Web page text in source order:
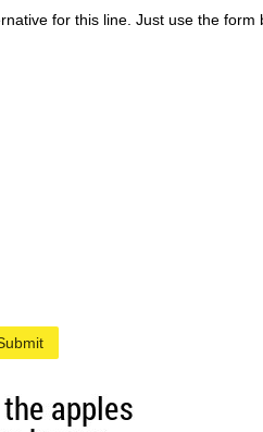
for this line. Just use the form